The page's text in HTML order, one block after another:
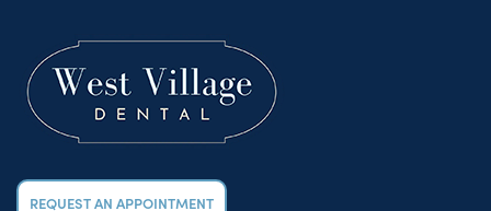
REQUEST AN APPOINTMENT